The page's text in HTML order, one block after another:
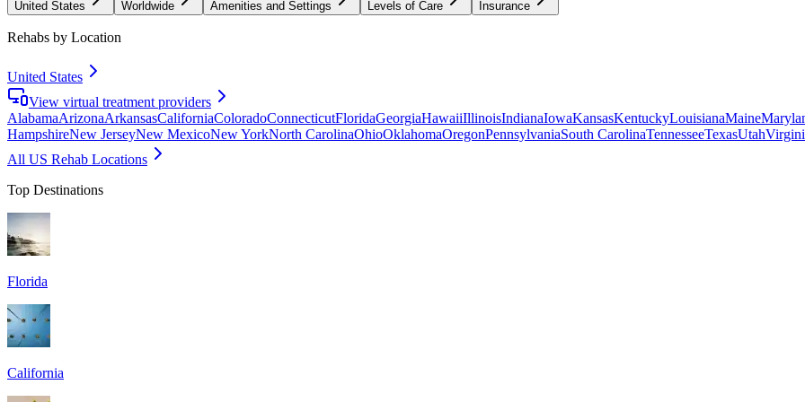
United States Worldwide Amenities and Settings Levels of Care Insurance
Rehabs by Location
United States
View virtual treatment providers
AlabamaArizonaArkansasCaliforniaColoradoConnecticutFloridaGeorgiaHawaiiIllinoisIndianaIowaKansasKentuckyLouisianaMaine
HampshireNew JerseyNew MexicoNew YorkNorth CarolinaOhioOklahomaOregonPennsylvaniaSouth CarolinaTennesseeTexasUtah
All US Rehab Locations
Top Destinations
Florida
California